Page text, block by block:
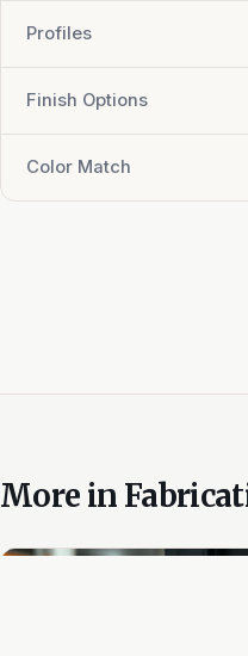
Profiles
Finish Options
Color Match
More in